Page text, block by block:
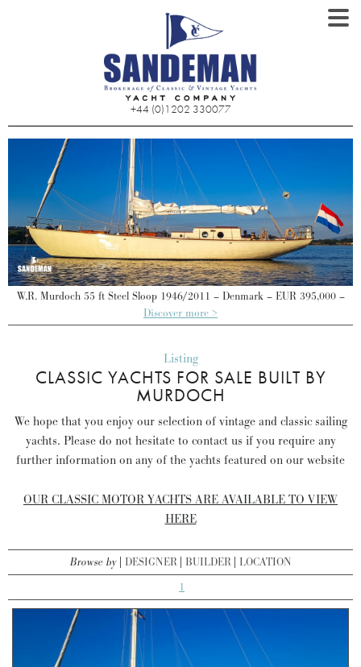
+44 (0)1202 330077
W.R. Murdoch 55 ft Steel Sloop 1946/2011 – Denmark – EUR 395,000 –
Discover more >
Listing
CLASSIC YACHTS FOR SALE BUILT BY
MURDOCH
We hope that you enjoy our selection of vintage and classic sailing
yachts. Please do not hesitate to contact us if you require any
further information on any of the yachts featured on our website
OUR CLASSIC MOTOR YACHTS ARE AVAILABLE TO VIEW
HERE
Browse by DESIGNER BUILDER LOCATION
1